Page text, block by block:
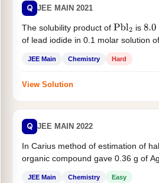
Q JEE MAIN 2021
The solubility product of Pbl2 is 8.0
of lead iodide in 0.1 molar solution of
JEE Main Chemistry Hard
View Solution
Q JEE MAIN 2022
In Carius method of estimation of
organic compound gave 0.36 g of
JEE Main Chemistry Easy